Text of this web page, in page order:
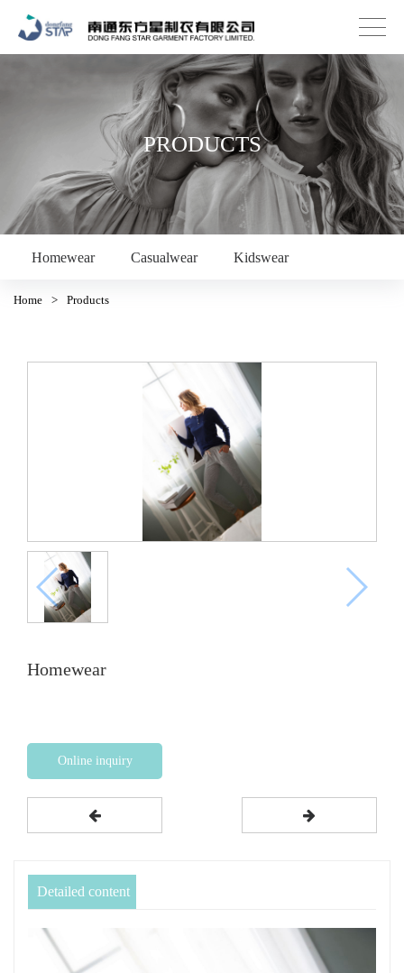
PRODUCTS
Homewear Casualwear Kidswear
Home > Products
Homewear
Online inquiry
Detailed content